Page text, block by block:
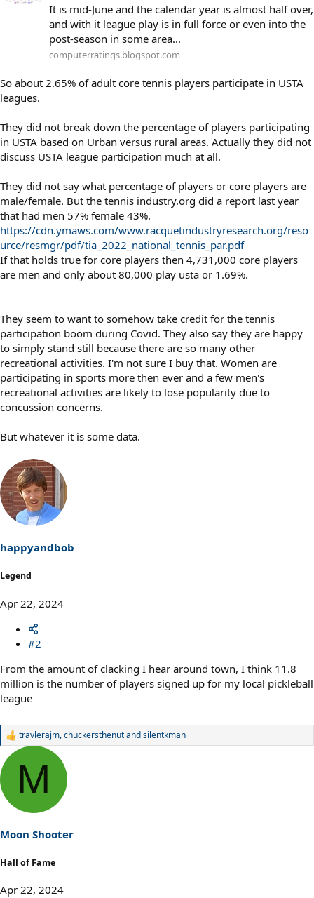
It is mid-June and the calendar year is almost half over,
and with it league play is in full force or even into the
post-season in some area...
computerratings.blogspot.com
So about 2.65% of adult core tennis players participate in USTA
leagues.
They did not break down the percentage of players participating
in USTA based on Urban versus rural areas. Actually they did not
discuss USTA league participation much at all.
They did not say what percentage of players or core players are
male/female. But the tennis industry.org did a report last year
that had men 57% female 43%.
https://cdn.ymaws.com/www.racquetindustryresearch.org/reso
urce/resmgr/pdf/tia_2022_national_tennis_par.pdf
If that holds true for core players then 4,731,000 core players
are men and only about 80,000 play usta or 1.69%.
They seem to want to somehow take credit for the tennis
participation boom during Covid. They also say they are happy
to simply stand still because there are so many other
recreational activities. I'm not sure I buy that. Women are
participating in sports more then ever and a few men's
recreational activities are likely to lose popularity due to
concussion concerns.
But whatever it is some data.
happyandbob
Legend
Apr 22, 2024
#2
From the amount of clacking I hear around town, I think 11.8
million is the number of players signed up for my local pickleball
league
R
a
i
o
s
:
travlerajm,chuckersthenutandsilentkman
M
Moon Shooter
Hall of Fame
Apr 22, 2024